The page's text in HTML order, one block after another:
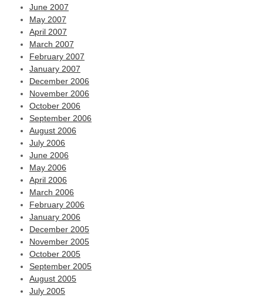
June 2007
May 2007
April 2007
March 2007
February 2007
January 2007
December 2006
November 2006
October 2006
September 2006
August 2006
July 2006
June 2006
May 2006
April 2006
March 2006
February 2006
January 2006
December 2005
November 2005
October 2005
September 2005
August 2005
July 2005